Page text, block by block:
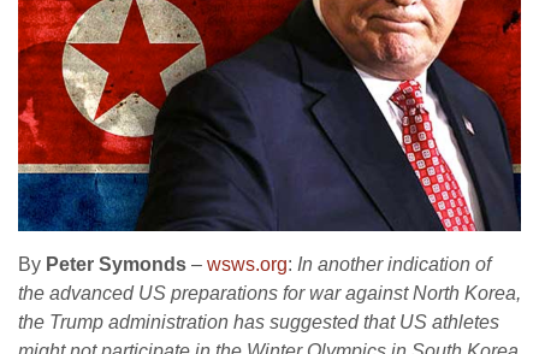
By Peter Symonds – wsws.org: In another indication of
the advanced US preparations for war against North Korea,
the Trump administration has suggested that US athletes